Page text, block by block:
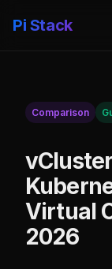
Pi Stack
Comparison
Virtual
2026